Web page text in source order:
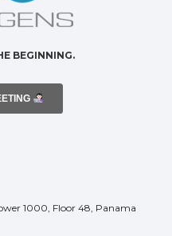
BEGINNING.
1000, Floor 48, Panama